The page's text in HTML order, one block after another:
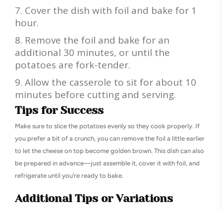
Cover the dish with foil and bake for 1
hour.
Remove the foil and bake for an
additional 30 minutes, or until the
potatoes are fork-tender.
Allow the casserole to sit for about 10
minutes before cutting and serving.
Tips for Success
Make sure to slice the potatoes evenly so they cook properly. If
you prefer a bit of a crunch, you can remove the foil a little earlier
to let the cheese on top become golden brown. This dish can also
be prepared in advance—just assemble it, cover it with foil, and
refrigerate until you’re ready to bake.
Additional Tips or Variations